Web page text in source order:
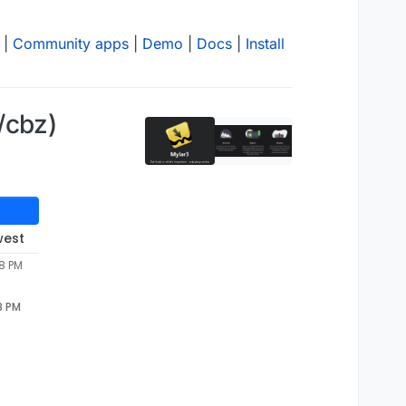
Community apps Demo Docs Install
PM
PM